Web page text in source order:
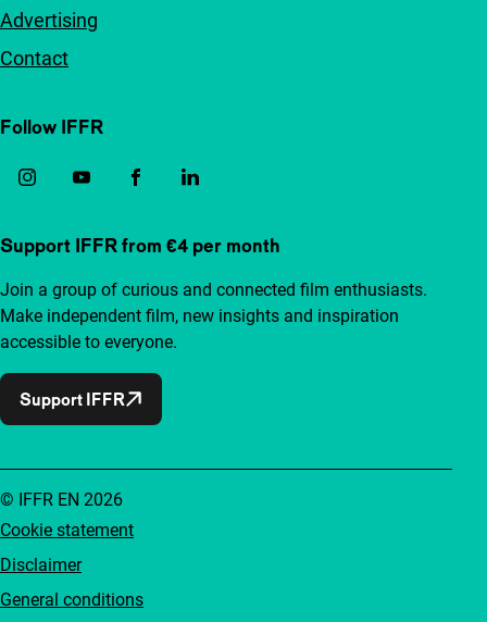
Advertising
Contact
Follow IFFR
Support IFFR from €4 per month
Join a group of curious and connected film enthusiasts.
Make independent film, new insights and inspiration
accessible to everyone.
Support IFFR
Cookie statement
Disclaimer
General conditions
© IFFR EN 2026